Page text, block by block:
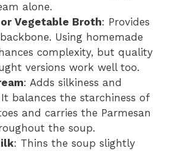
alone.
Vegetable Broth: Provides
Using homemade
complexity, but quality
versions work well too.
: Adds silkiness and
It balances the starchiness of
and carries the Parmesan
the soup.
: Thins the soup slightly